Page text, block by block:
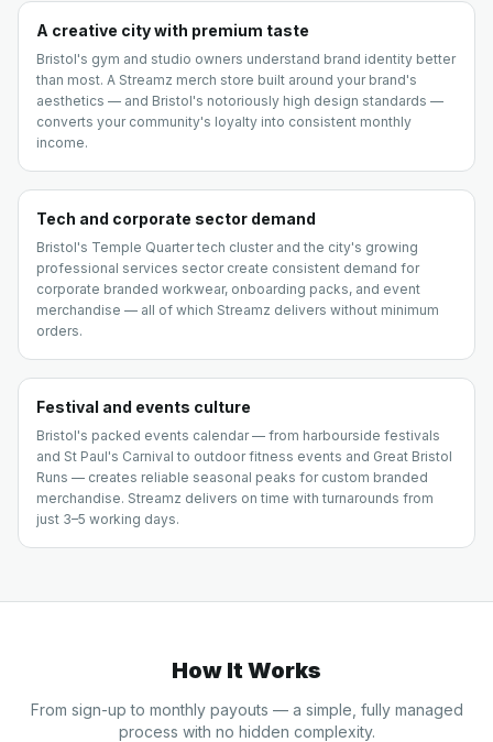
A creative city with premium taste
Bristol's gym and studio owners understand brand identity better
than most. A Streamz merch store built around your brand's
aesthetics — and Bristol's notoriously high design standards —
converts your community's loyalty into consistent monthly
income.
Tech and corporate sector demand
Bristol's Temple Quarter tech cluster and the city's growing
professional services sector create consistent demand for
corporate branded workwear, onboarding packs, and event
merchandise — all of which Streamz delivers without minimum
orders.
Festival and events culture
Bristol's packed events calendar — from harbourside festivals
and St Paul's Carnival to outdoor fitness events and Great Bristol
Runs — creates reliable seasonal peaks for custom branded
merchandise. Streamz delivers on time with turnarounds from
just 3–5 working days.
How It Works
From sign-up to monthly payouts — a simple, fully managed
process with no hidden complexity.